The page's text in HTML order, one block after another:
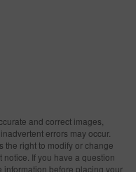
and correct images,
errors may occur.
the right to modify or change
If you have a question
information before placing your